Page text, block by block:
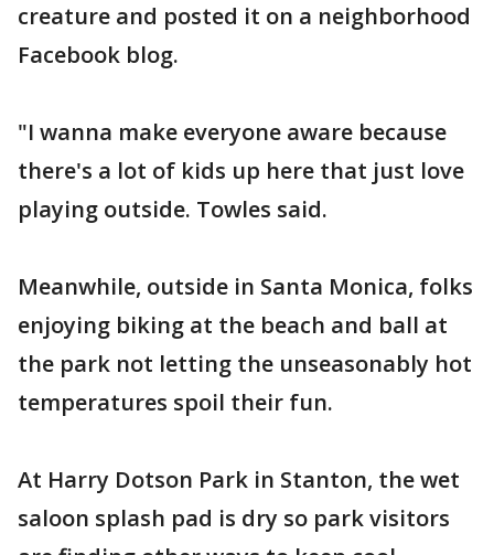
creature and posted it on a neighborhood
Facebook blog.
"I wanna make everyone aware because
there's a lot of kids up here that just love
playing outside. Towles said.
Meanwhile, outside in Santa Monica, folks
enjoying biking at the beach and ball at
the park not letting the unseasonably hot
temperatures spoil their fun.
At Harry Dotson Park in Stanton, the wet
saloon splash pad is dry so park visitors